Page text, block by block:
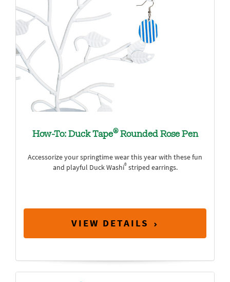
How-To: Duck Tape®Rounded Rose Pen
Accessorize your springtime wear this year with these fun
and playful Duck Washi®striped earrings.
VIEW DETAILS